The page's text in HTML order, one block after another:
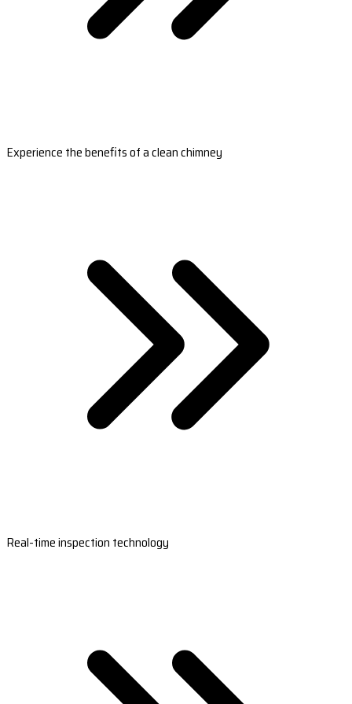
Experience the benefits of a clean chimney
Real-time inspection technology